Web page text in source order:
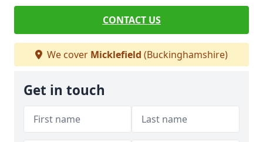
CONTACT US
We cover Micklefield (Buckinghamshire)
Get in touch